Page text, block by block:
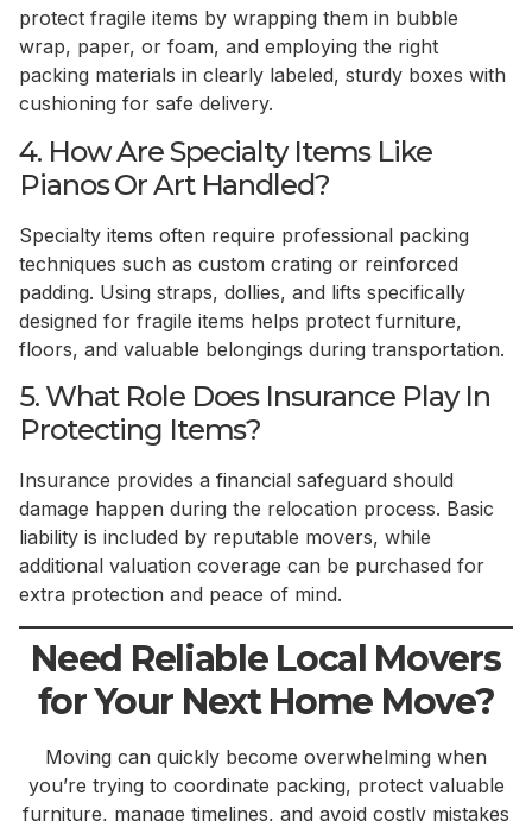
protect fragile items by wrapping them in bubble
wrap, paper, or foam, and employing the right
packing materials in clearly labeled, sturdy boxes with
cushioning for safe delivery.
4. How Are Specialty Items Like
Pianos Or Art Handled?
Specialty items often require professional packing
techniques such as custom crating or reinforced
padding. Using straps, dollies, and lifts specifically
designed for fragile items helps protect furniture,
floors, and valuable belongings during transportation.
5. What Role Does Insurance Play In
Protecting Items?
Insurance provides a financial safeguard should
damage happen during the relocation process. Basic
liability is included by reputable movers, while
additional valuation coverage can be purchased for
extra protection and peace of mind.
Need Reliable Local Movers
for Your Next Home Move?
Moving can quickly become overwhelming when
you’re trying to coordinate packing, protect valuable
furniture, manage timelines, and avoid costly mistakes